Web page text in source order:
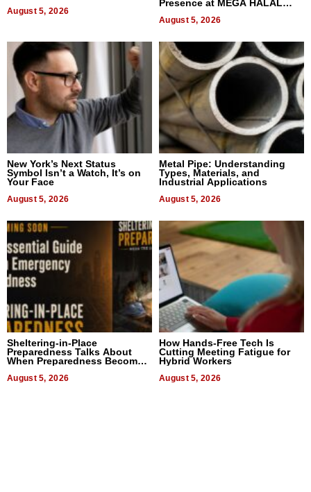
August 5, 2026
Presence at MEGA HALAL
August 5, 2026
New York’s Next Status
Symbol Isn’t a Watch, It’s on
Your Face
August 5, 2026
Metal Pipe: Understanding
Types, Materials, and
Industrial Applications
August 5, 2026
Sheltering-in-Place
Preparedness Talks About
When Preparedness Becomes
Uncertain Times
August 5, 2026
How Hands-Free Tech Is
Cutting Meeting Fatigue for
Hybrid Workers
August 5, 2026